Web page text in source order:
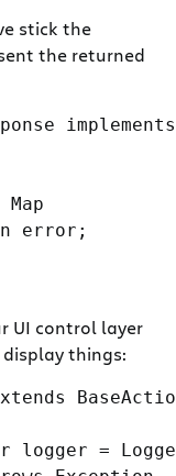
stick the
the returned
error;
UI control layer
things:
=